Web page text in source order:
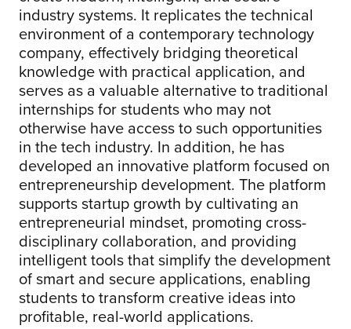
industry systems. It replicates the technical
environment of a contemporary technology
company, effectively bridging theoretical
knowledge with practical application, and
serves as a valuable alternative to traditional
internships for students who may not
otherwise have access to such opportunities
in the tech industry. In addition, he has
developed an innovative platform focused on
entrepreneurship development. The platform
supports startup growth by cultivating an
entrepreneurial mindset, promoting cross-
disciplinary collaboration, and providing
intelligent tools that simplify the development
of smart and secure applications, enabling
students to transform creative ideas into
profitable, real-world applications.